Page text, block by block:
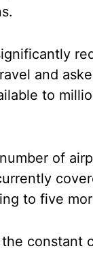
and
to
of
to five
constant